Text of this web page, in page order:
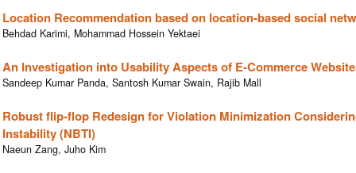
Location Recommendation based on location-based social
Behdad Karimi, Mohammad Hossein Yektaei
An Investigation into Usability Aspects of E-Commerce
Sandeep Kumar Panda, Santosh Kumar Swain, Rajib Mall
Robust flip-flop Redesign for Violation Minimization
Instability (NBTI)
Naeun Zang, Juho Kim